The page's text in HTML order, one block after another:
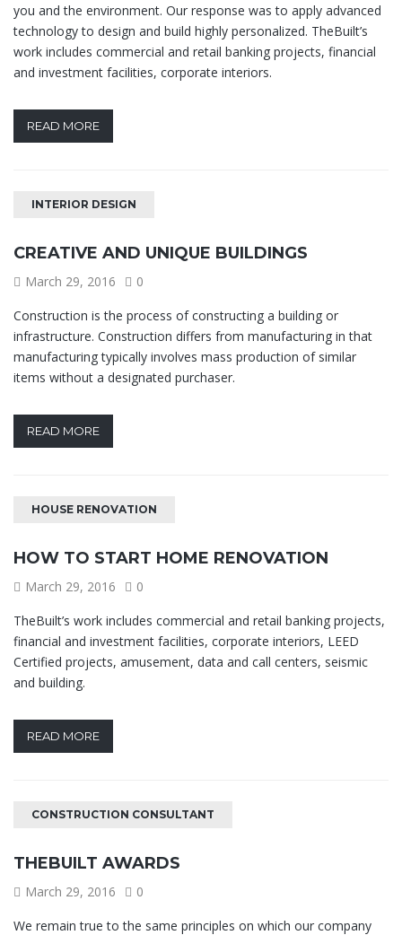
you and the environment. Our response was to apply advanced
technology to design and build highly personalized. TheBuilt’s
work includes commercial and retail banking projects, financial
and investment facilities, corporate interiors.
READ MORE
INTERIOR DESIGN
CREATIVE AND UNIQUE BUILDINGS
March 29, 2016
0
Construction is the process of constructing a building or
infrastructure. Construction differs from manufacturing in that
manufacturing typically involves mass production of similar
items without a designated purchaser.
READ MORE
HOUSE RENOVATION
HOW TO START HOME RENOVATION
March 29, 2016
0
TheBuilt’s work includes commercial and retail banking projects,
financial and investment facilities, corporate interiors, LEED
Certified projects, amusement, data and call centers, seismic
and building.
READ MORE
CONSTRUCTION CONSULTANT
THEBUILT AWARDS
March 29, 2016
0
We remain true to the same principles on which our company